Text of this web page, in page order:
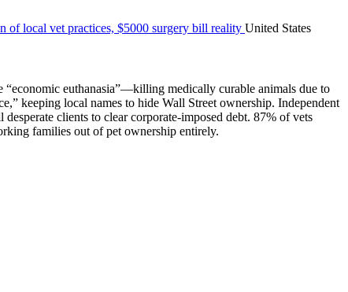
United States
euthanasia”—killing medically curable animals due to
keeping local names to hide Wall Street ownership. Independent
clients to clear corporate-imposed debt. 87% of vets
families out of pet ownership entirely.